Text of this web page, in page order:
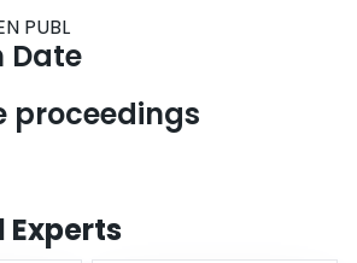
PUBL
Date
proceedings